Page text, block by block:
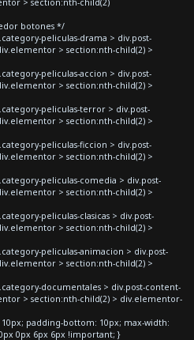
botones */
peliculas-drama > div.post-
> section:nth-child(2) >
peliculas-accion > div.post-
> section:nth-child(2) >
peliculas-terror > div.post-
> section:nth-child(2) >
peliculas-ficcion > div.post-
> section:nth-child(2) >
peliculas-comedia > div.post-
> section:nth-child(2) >
peliculas-clasicas > div.post-
> section:nth-child(2) >
peliculas-animacion > div.post-
> section:nth-child(2) >
documentales > div.post-content-
> section:nth-child(2) > div.elementor-
padding-bottom: 10px; max-width:
0px 6px 6px !important; }